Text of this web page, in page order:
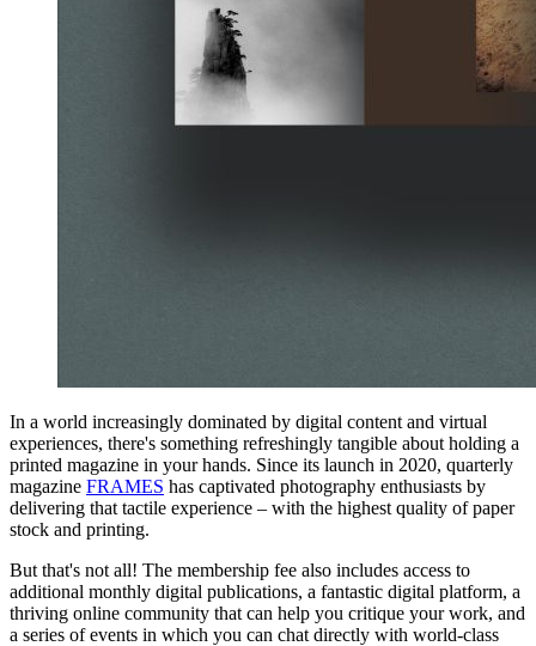
In a world increasingly dominated by digital content and virtual
experiences, there's something refreshingly tangible about holding a
printed magazine in your hands. Since its launch in 2020, quarterly
magazine FRAMES has captivated photography enthusiasts by
delivering that tactile experience – with the highest quality of paper
stock and printing.
But that's not all! The membership fee also includes access to
additional monthly digital publications, a fantastic digital platform, a
thriving online community that can help you critique your work, and
a series of events in which you can chat directly with world-class